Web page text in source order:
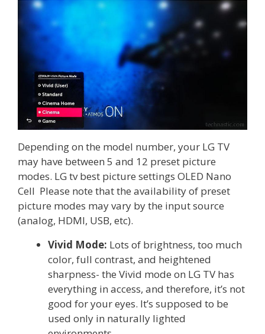
Depending on the model number, your LG TV
may have between 5 and 12 preset picture
modes. LG tv best picture settings OLED Nano
Cell Please note that the availability of preset
picture modes may vary by the input source
(analog, HDMI, USB, etc).
Vivid Mode: Lots of brightness, too much
color, full contrast, and heightened
sharpness- the Vivid mode on LG TV has
everything in access, and therefore, it’s not
good for your eyes. It’s supposed to be
used only in naturally lighted